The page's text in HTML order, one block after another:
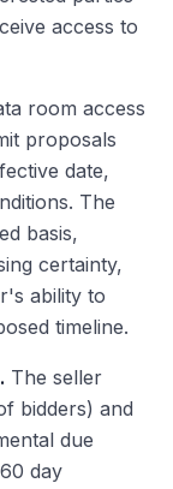
access to
room access
proposals
date,
The
basis,
certainty,
ability to
timeline.
The seller
bidders) and
due
day